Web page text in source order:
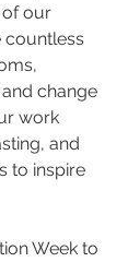
of our
countless
change
work
and
to inspire
Week to